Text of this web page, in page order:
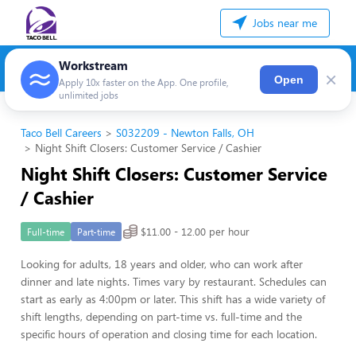
Jobs near me
Workstream
Apply 10x faster on the App. One profile,
unlimited jobs
Open ×
Taco Bell Careers
S032209 - Newton Falls, OH
Night Shift Closers: Customer Service / Cashier
Night Shift Closers: Customer Service
/ Cashier
Full-time Part-time $11.00 - 12.00 per hour
Looking for adults, 18 years and older, who can work after
dinner and late nights. Times vary by restaurant. Schedules can
start as early as 4:00pm or later. This shift has a wide variety of
shift lengths, depending on part-time vs. full-time and the
specific hours of operation and closing time for each location.